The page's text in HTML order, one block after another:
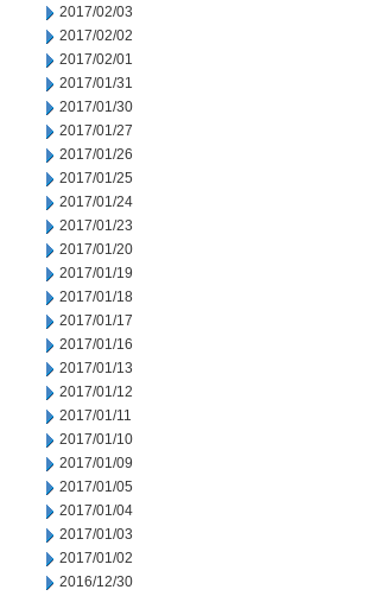
2017/02/03
2017/02/02
2017/02/01
2017/01/31
2017/01/30
2017/01/27
2017/01/26
2017/01/25
2017/01/24
2017/01/23
2017/01/20
2017/01/19
2017/01/18
2017/01/17
2017/01/16
2017/01/13
2017/01/12
2017/01/11
2017/01/10
2017/01/09
2017/01/05
2017/01/04
2017/01/03
2017/01/02
2016/12/30